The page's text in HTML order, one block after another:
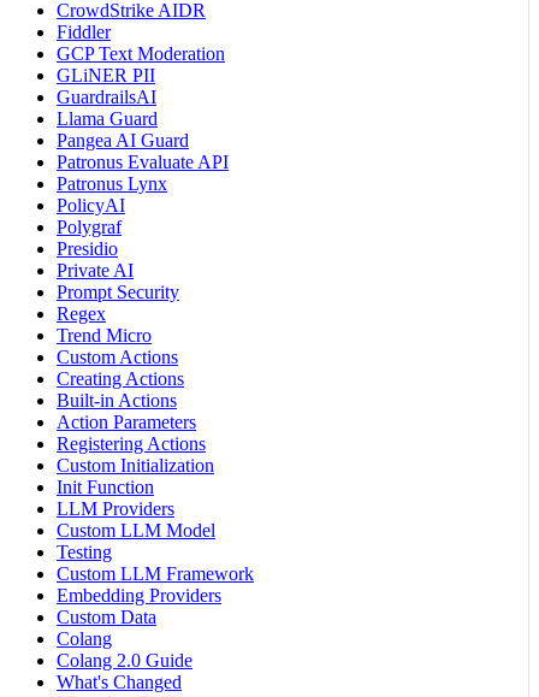
CrowdStrike AIDR
Fiddler
GCP Text Moderation
GLiNER PII
GuardrailsAI
Llama Guard
Pangea AI Guard
Patronus Evaluate API
Patronus Lynx
PolicyAI
Polygraf
Presidio
Private AI
Prompt Security
Regex
Trend Micro
Custom Actions
Creating Actions
Built-in Actions
Action Parameters
Registering Actions
Custom Initialization
Init Function
LLM Providers
Custom LLM Model
Testing
Custom LLM Framework
Embedding Providers
Custom Data
Colang
Colang 2.0 Guide
What's Changed